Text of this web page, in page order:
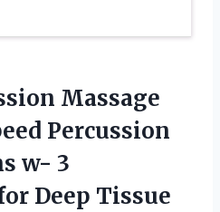
Massage
Percussion
w- 3
Deep Tissue